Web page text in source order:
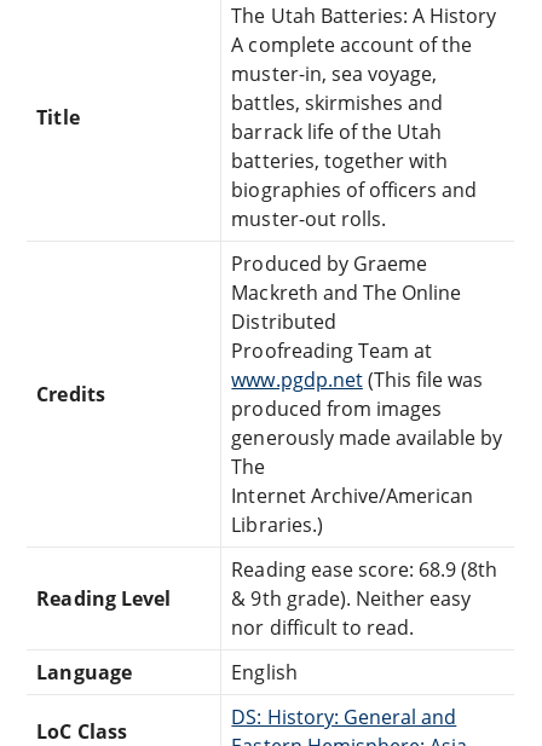
Title
The Utah Batteries: A History
A complete account of the
muster-in, sea voyage,
battles, skirmishes and
barrack life of the Utah
batteries, together with
biographies of officers and
muster-out rolls.
Credits
Produced by Graeme
Mackreth and The Online
Distributed
Proofreading Team at
www.pgdp.net(This file was
produced from images
generously made available by
The
Internet Archive/American
Libraries.)
Reading Level
Reading ease score: 68.9 (8th
& 9th grade). Neither easy
nor difficult to read.
Language
English
LoC Class
DS: History: General and